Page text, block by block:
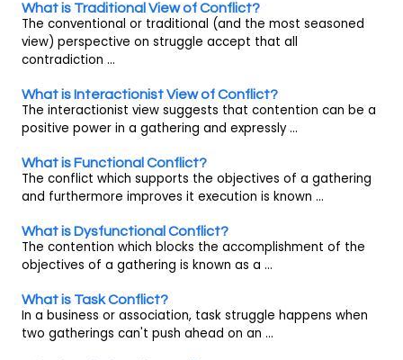
What is Traditional View of Conflict?
The conventional or traditional (and the most seasoned
view) perspective on struggle accept that all
contradiction ...
What is Interactionist View of Conflict?
The interactionist view suggests that contention can be a
positive power in a gathering and expressly ...
What is Functional Conflict?
The conflict which supports the objectives of a gathering
and furthermore improves it execution is known ...
What is Dysfunctional Conflict?
The contention which blocks the accomplishment of the
objectives of a gathering is known as a ...
What is Task Conflict?
In a business or association, task struggle happens when
two gatherings can't push ahead on an ...